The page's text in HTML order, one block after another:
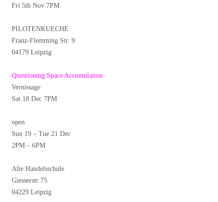
Fri 5th Nov 7PM
PILOTENKUECHE
Franz-Flemming Str. 9
04179 Leipzig
Questioning Space Accumulation
Vernissage
Sat 18 Dec 7PM
open
Sun 19 – Tue 21 Dec
2PM – 6PM
Alte Handelsschule
Giesserstr 75
04229 Leipzig